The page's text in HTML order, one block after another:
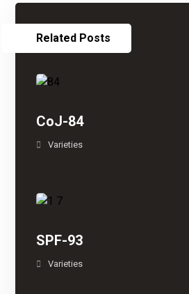
Related Posts
CoJ-84
Varieties
SPF-93
Varieties